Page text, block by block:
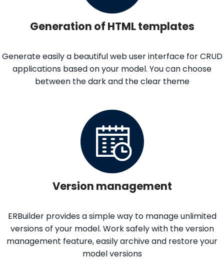
Generation of HTML templates
Generate easily a beautiful web user interface for CRUD
applications based on your model. You can choose
between the dark and the clear theme
Version management
ERBuilder provides a simple way to manage unlimited
versions of your model. Work safely with the version
management feature, easily archive and restore your
model versions